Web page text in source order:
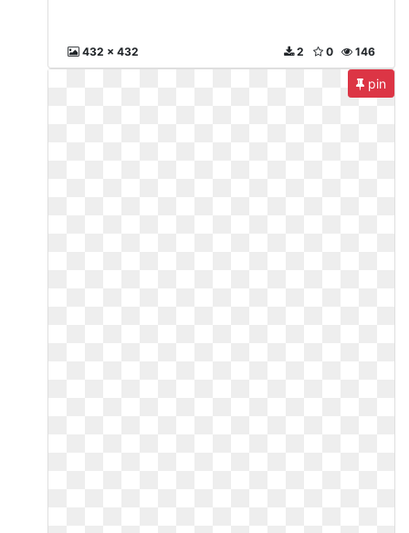
432 x 432 146
0
2
pin